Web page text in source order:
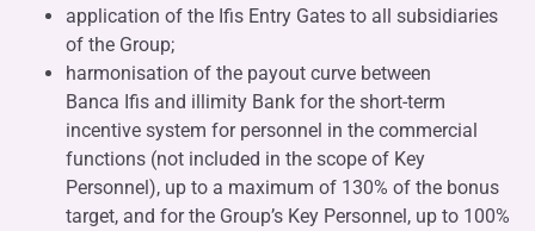
application of the Ifis Entry Gates to all subsidiaries
of the Group;
harmonisation of the payout curve between
Banca Ifis and illimity Bank for the short-term
incentive system for personnel in the commercial
functions (not included in the scope of Key
Personnel), up to a maximum of 130% of the bonus
target, and for the Group’s Key Personnel, up to 100%